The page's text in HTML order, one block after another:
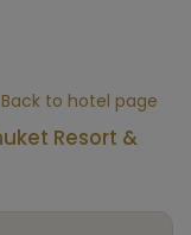
Back to hotel page
Resort &